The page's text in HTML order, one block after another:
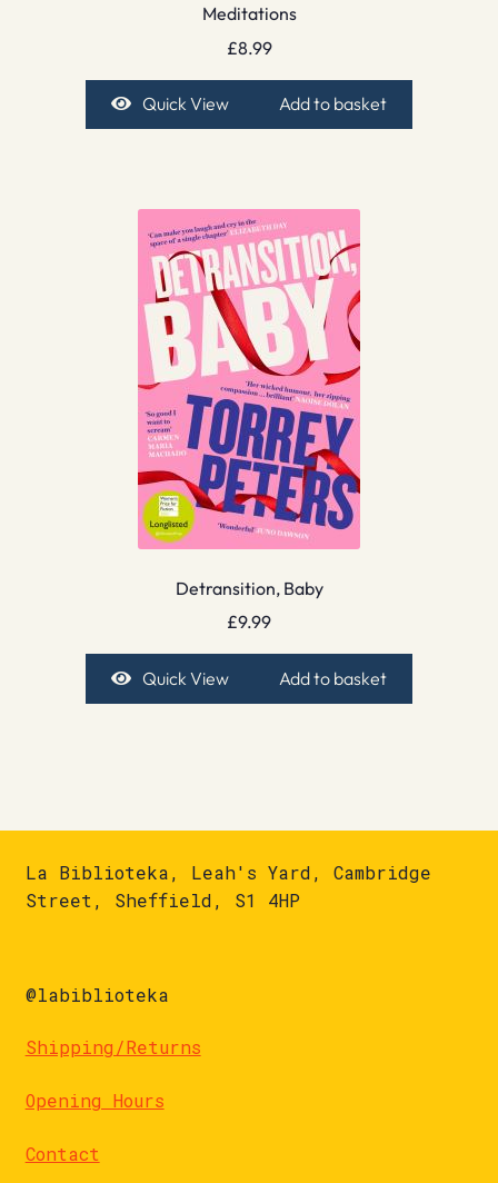
Meditations
£8.99
Quick View Add to basket
Detransition, Baby
£9.99
Quick View Add to basket
La Biblioteka, Leah's Yard, Cambridge
Street, Sheffield, S1 4HP
@labiblioteka
Shipping/Returns
Opening Hours
Contact